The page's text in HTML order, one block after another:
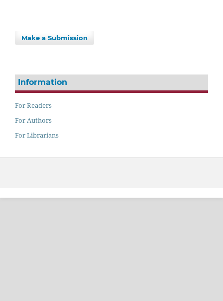
Make a Submission
Information
For Readers
For Authors
For Librarians